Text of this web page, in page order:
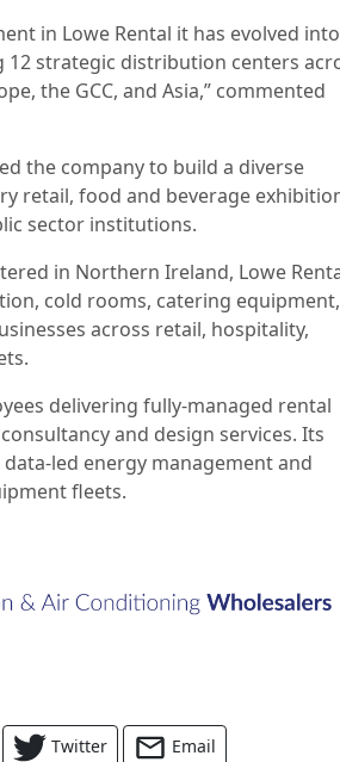
in Lowe Rental it has evolved
strategic distribution centers
the GCC, and Asia,” commented
the company to build a diverse
retail, food and beverage
sector institutions.
in Northern Ireland, Lowe
cold rooms, catering equipment,
across retail, hospitality,
delivering fully-managed rental
and design services. Its
led energy management and
fleets.
Twitter Email